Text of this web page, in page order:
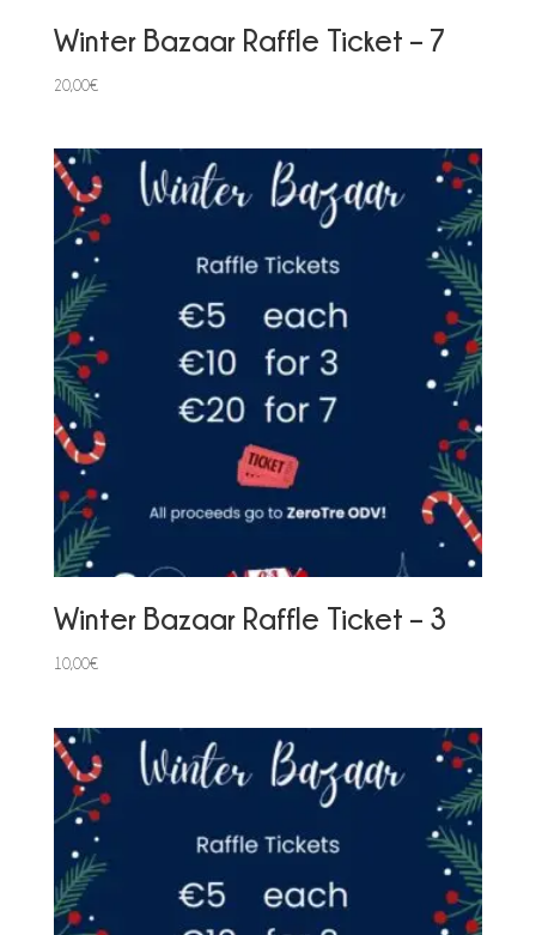
Winter Bazaar Raffle Ticket – 7
20,00€
Winter Bazaar Raffle Ticket – 3
10,00€